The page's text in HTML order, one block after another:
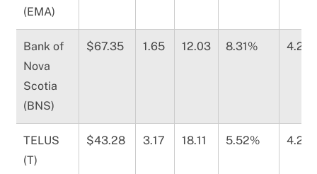
(EMA)
Bank of
Nova
Scotia
(BNS)
$67.35 1.65 12.03 8.31%
TELUS
(T)
$43.28 3.17 18.11 5.52%